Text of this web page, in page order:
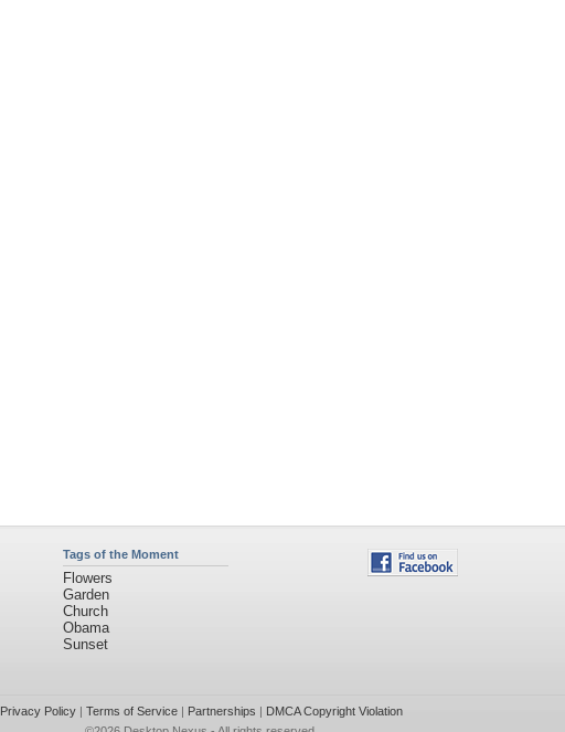
Tags of the Moment
Flowers
Garden
Church
Obama
Sunset
Privacy Policy| Terms of Service| Partnerships | DMCA Copyright Violation